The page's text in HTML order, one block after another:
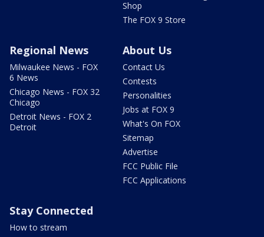
Shop
The FOX 9 Store
Regional News
Milwaukee News - FOX
6 News
Chicago News - FOX 32
Chicago
Detroit News - FOX 2
Detroit
About Us
Contact Us
Contests
Personalities
Jobs at FOX 9
What's On FOX
Sitemap
Advertise
FCC Public File
FCC Applications
Stay Connected
How to stream